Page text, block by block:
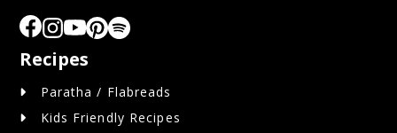
Recipes
Paratha / Flabreads
Kids Friendly Recipes